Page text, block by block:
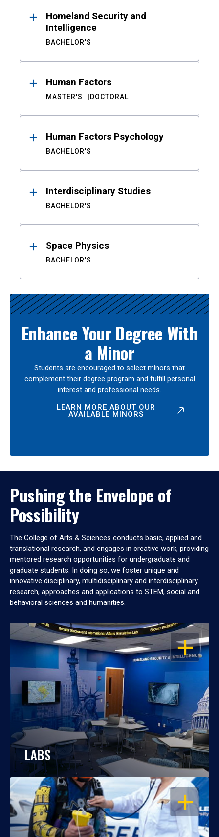
Homeland Security and
Intelligence
BACHELOR'S
Human Factors
MASTER'S DOCTORAL
Human Factors Psychology
BACHELOR'S
Interdisciplinary Studies
BACHELOR'S
Space Physics
BACHELOR'S
Enhance Your Degree With
a Minor
Students are encouraged to select minors that
complement their degree program and fulfill personal
interest and professional needs.
LEARN MORE ABOUT OUR
AVAILABLE MINORS
Pushing the Envelope of
Possibility
The College of Arts & Sciences conducts basic, applied and
translational research, and engages in creative work, providing
mentored research opportunities for undergraduate and
graduate students. In doing so, we foster unique and
innovative disciplinary, multidisciplinary and interdisciplinary
research, approaches and applications to STEM, social and
behavioral sciences and humanities.
OPEN
LABS
OPEN